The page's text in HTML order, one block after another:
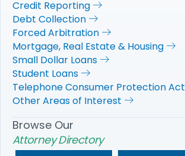
Credit Reporting
Debt Collection
Forced Arbitration
Mortgage, Real Estate & Housing
Small Dollar Loans
Student Loans
Telephone Consumer Protection Act
Other Areas of Interest
Browse Our
Attorney Directory